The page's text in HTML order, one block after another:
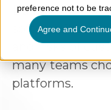
preference not to be
Agree and
Building vs
software?
and risks of
many teams
platforms.